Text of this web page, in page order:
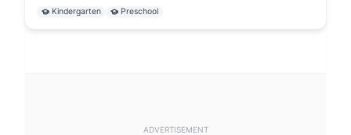
Kindergarten Preschool
ADVERTISEMENT